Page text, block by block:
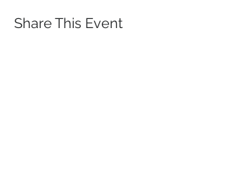
Share This Event